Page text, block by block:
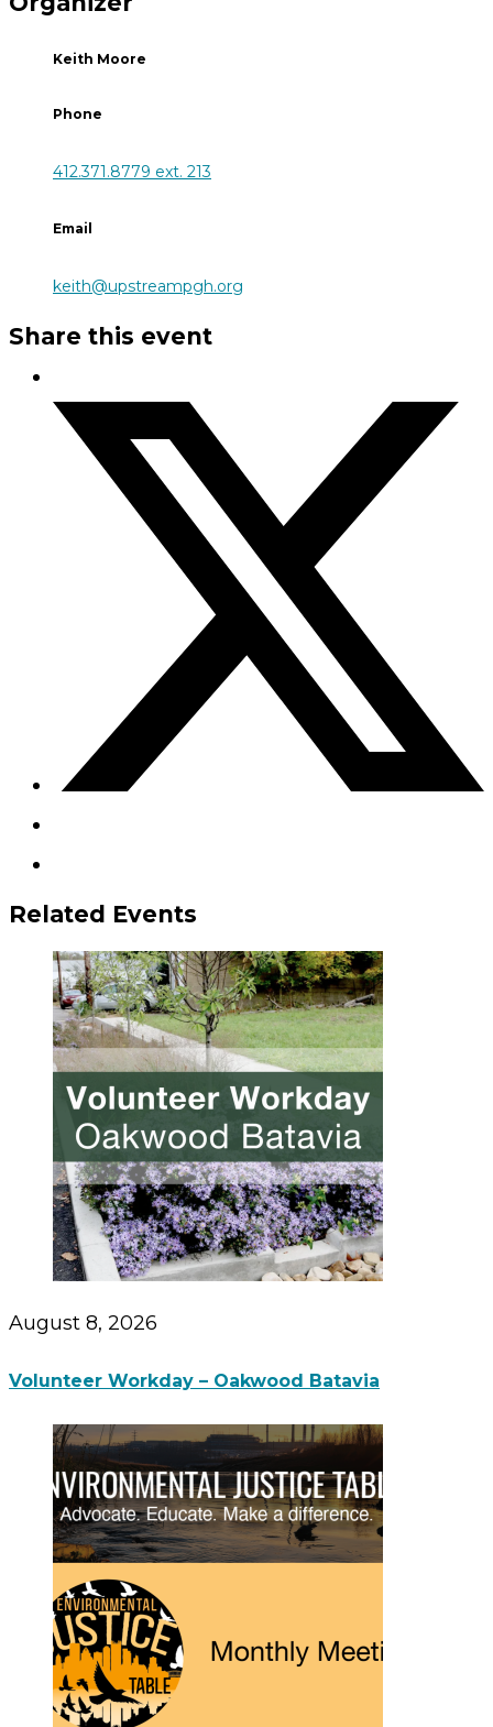
Keith Moore
Phone
412.371.8779 ext. 213
Email
keith@upstreampgh.org
Share this event
Related Events
August 8, 2026
Volunteer Workday – Oakwood Batavia